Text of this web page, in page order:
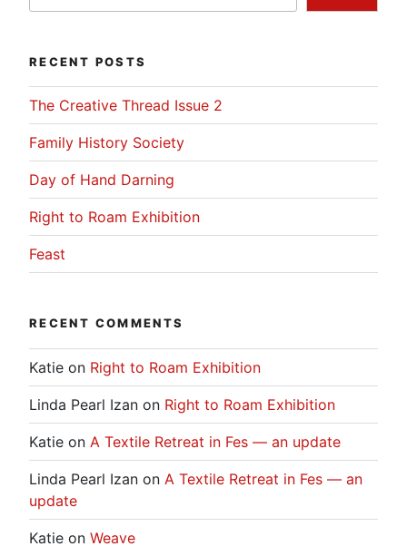
RECENT POSTS
The Creative Thread Issue 2
Family History Society
Day of Hand Darning
Right to Roam Exhibition
Feast
RECENT COMMENTS
Katie on Right to Roam Exhibition
Linda Pearl Izan on Right to Roam Exhibition
Katie on A Textile Retreat in Fes — an update
Linda Pearl Izan on A Textile Retreat in Fes — an
update
Katie on Weave